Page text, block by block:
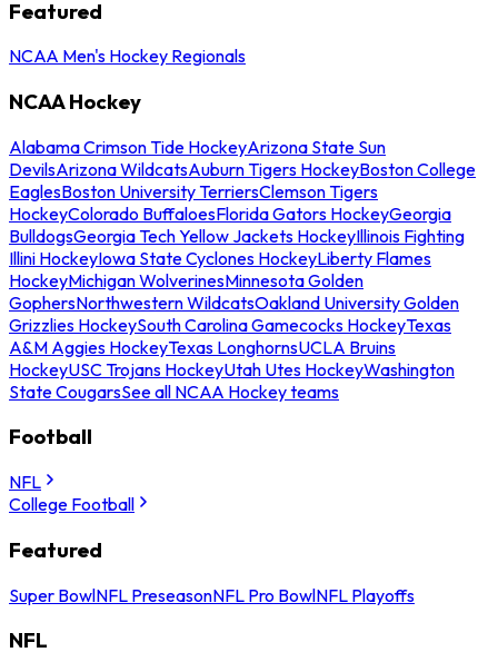
Featured
NCAA Men's Hockey Regionals
NCAA Hockey
Alabama Crimson Tide HockeyArizona State Sun
DevilsArizona WildcatsAuburn Tigers HockeyBoston College
EaglesBoston University TerriersClemson Tigers
HockeyColorado BuffaloesFlorida Gators HockeyGeorgia
BulldogsGeorgia Tech Yellow Jackets HockeyIllinois Fighting
Illini HockeyIowa State Cyclones HockeyLiberty Flames
HockeyMichigan WolverinesMinnesota Golden
GophersNorthwestern WildcatsOakland University Golden
Grizzlies HockeySouth Carolina Gamecocks HockeyTexas
A&M Aggies HockeyTexas LonghornsUCLA Bruins
HockeyUSC Trojans HockeyUtah Utes HockeyWashington
State CougarsSee all NCAA Hockey teams
Football
NFL
College Football
Featured
Super BowlNFL PreseasonNFL Pro BowlNFL Playoffs
NFL